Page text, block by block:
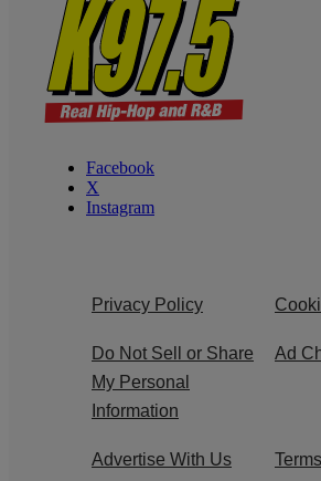
Facebook
X
Instagram
Privacy Policy
Do Not Sell or Share
My Personal
Information
Ad
Advertise With Us